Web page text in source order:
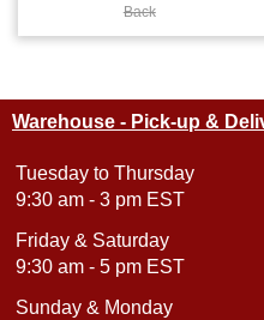
Back
Warehouse - Pick-up &
Tuesday to Thursday
9:30 am - 3 pm EST
Friday & Saturday
9:30 am - 5 pm EST
Sunday & Monday